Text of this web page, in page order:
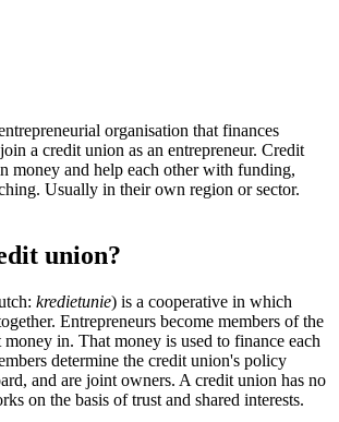
in new window)
(opens WhatsApp)
(opens email application)
organisation that finances
a credit union as an entrepreneur. Credit
money and help each other with funding,
Usually in their own region or sector.
union?
kredietunie) is a cooperative in which
Entrepreneurs become members of the
money in. That money is used to finance each
determine the credit union's policy
and are joint owners. A credit union has no
on the basis of trust and shared interests.